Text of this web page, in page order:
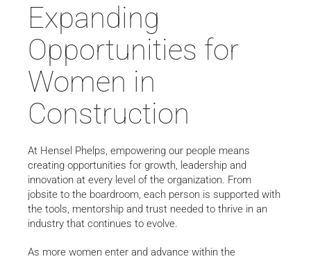
Expanding
Opportunities for
Women in
Construction
At Hensel Phelps, empowering our people means
creating opportunities for growth, leadership and
innovation at every level of the organization. From
jobsite to the boardroom, each person is supported with
the tools, mentorship and trust needed to thrive in an
industry that continues to evolve.
As more women enter and advance within the